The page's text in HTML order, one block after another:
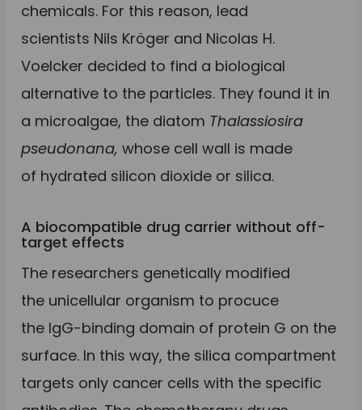
chemicals. For this reason, lead
scientists Nils Kröger and Nicolas H.
Voelcker decided to find a biological
alternative to the particles. They found it in
a microalgae, the diatom Thalassiosira
pseudonana, whose cell wall is made
of hydrated silicon dioxide or silica.
A biocompatible drug carrier without off-
target effects
The researchers genetically modified
the unicellular organism to procuce
the IgG-binding domain of protein G on the
surface. In this way, the silica compartment
targets only cancer cells with the specific